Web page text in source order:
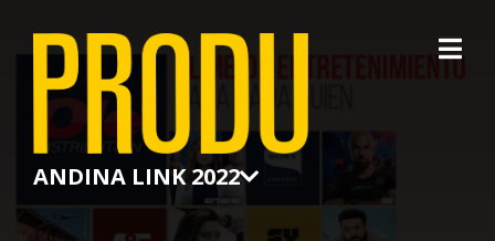
ANDINA LINK 2022
×